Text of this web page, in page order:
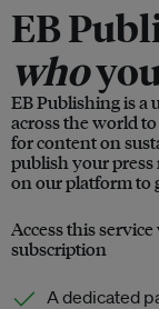
EB
who
EB Publishing is a
across the world
for content on
publish your press
on our platform to
Access this
subscription
A dedicated